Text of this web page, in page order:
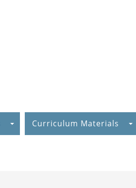
Curriculum Materials